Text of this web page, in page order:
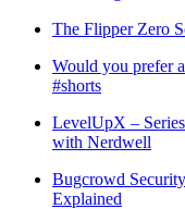
The Flipper Zero
Would you prefer
#shorts
LevelUpX –
with Nerdwell
Bugcrowd
Explained